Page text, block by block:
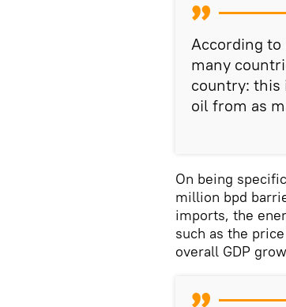
According
many
country: this
oil from as
On being
million bpd
imports, the
such as the
overall GDP